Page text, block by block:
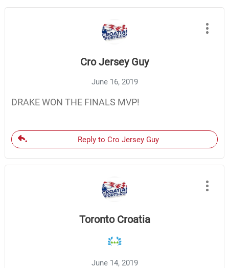
Cro Jersey Guy
June 16, 2019
DRAKE WON THE FINALS MVP!
Reply to Cro Jersey Guy
Toronto Croatia
June 14, 2019